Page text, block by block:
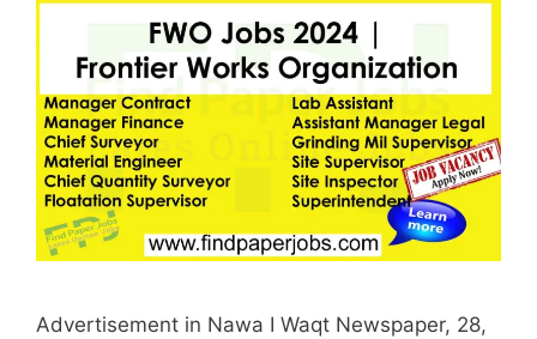
Advertisement in Nawa I Waqt Newspaper, 28,